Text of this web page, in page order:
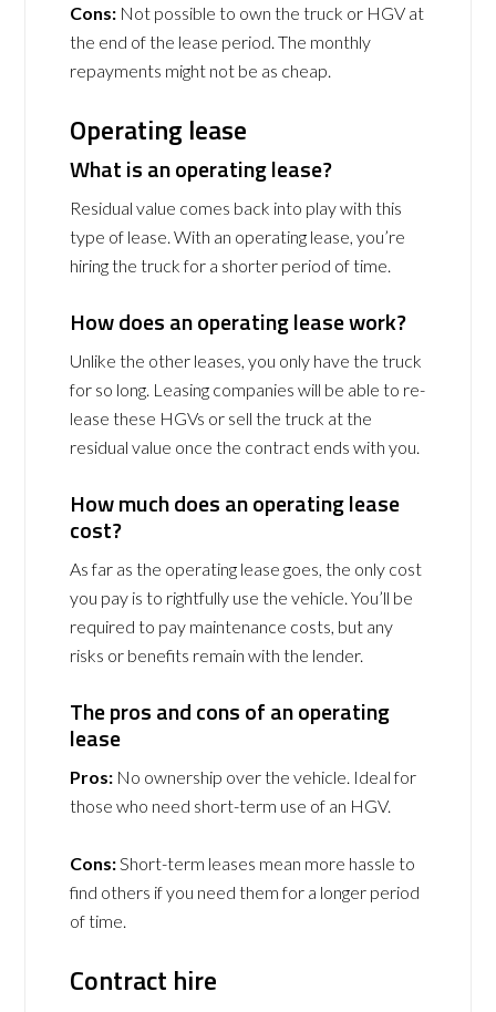
Cons: Not possible to own the truck or HGV at
the end of the lease period. The monthly
repayments might not be as cheap.
Operating lease
What is an operating lease?
Residual value comes back into play with this
type of lease. With an operating lease, you’re
hiring the truck for a shorter period of time.
How does an operating lease work?
Unlike the other leases, you only have the truck
for so long. Leasing companies will be able to re-
lease these HGVs or sell the truck at the
residual value once the contract ends with you.
How much does an operating lease
cost?
As far as the operating lease goes, the only cost
you pay is to rightfully use the vehicle. You’ll be
required to pay maintenance costs, but any
risks or benefits remain with the lender.
The pros and cons of an operating
lease
Pros: No ownership over the vehicle. Ideal for
those who need short-term use of an HGV.
Cons: Short-term leases mean more hassle to
find others if you need them for a longer period
of time.
Contract hire